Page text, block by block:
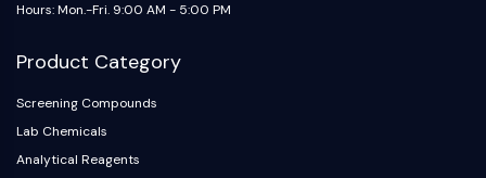
Hours: Mon.-Fri. 9:00 AM - 5:00 PM
Product Category
Screening Compounds
Lab Chemicals
Analytical Reagents